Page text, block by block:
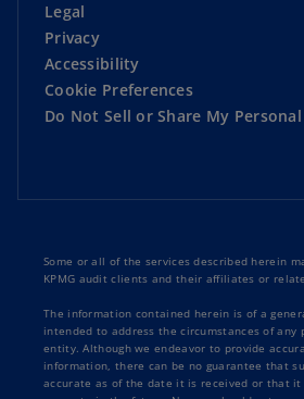
Legal
Privacy
Accessibility
Cookie Preferences
Do Not Sell or Share My
Some or all of the services described herein
KPMG audit clients and their affiliates or
The information contained herein is of a
intended to address the circumstances of
entity. Although we endeavor to provide
information, there can be no guarantee that
accurate as of the date it is received or that